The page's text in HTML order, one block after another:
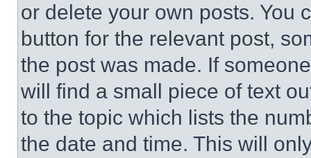
or delete your own posts. You
button for the relevant post,
the post was made. If
will find a small piece of text
to the topic which lists the
the date and time. This will